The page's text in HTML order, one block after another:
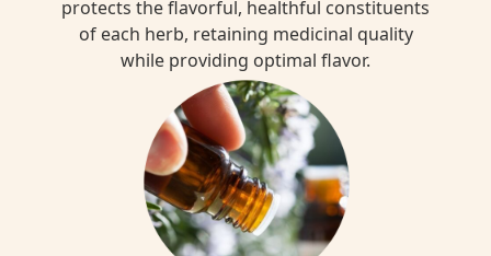
protects the flavorful, healthful constituents
of each herb, retaining medicinal quality
while providing optimal flavor.